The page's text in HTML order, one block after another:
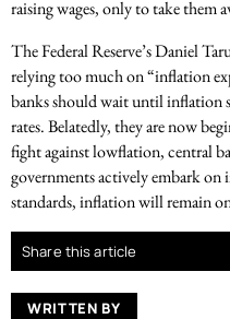
raising wages, only to take them
The Federal Reserve’s Daniel
relying too much on “inflation
banks should wait until inflation
rates. Belatedly, they are now
fight against lowflation, central
governments actively embark
standards, inflation will remain
Share this article
WRITTEN BY